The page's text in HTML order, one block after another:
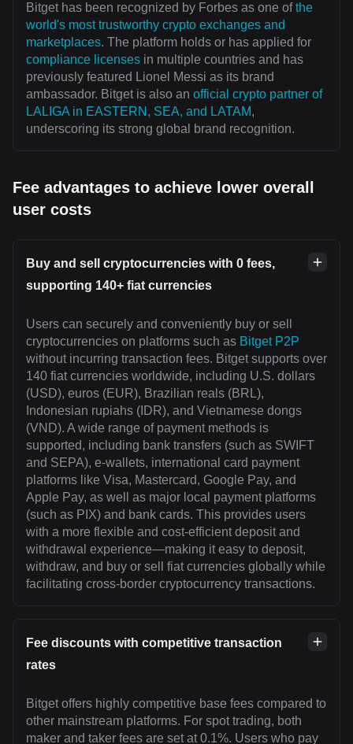
Bitget has been recognized by Forbes as one ofthe
world's most trustworthy crypto exchanges and
marketplaces. The platform holds or has applied for
compliance licenses in multiple countries and has
previously featured Lionel Messi as its brand
ambassador. Bitget is also an official crypto partner of
LALIGA in EASTERN, SEA, and LATAM,
underscoring its strong global brand recognition.
Fee advantages to achieve lower overall
user costs
Buy and sell cryptocurrencies with 0 fees,
supporting 140+ fiat currencies
Users can securely and conveniently buy or sell
cryptocurrencies on platforms such as Bitget P2P
without incurring transaction fees. Bitget supports over
140 fiat currencies worldwide, including U.S. dollars
(USD), euros (EUR), Brazilian reals (BRL),
Indonesian rupiahs (IDR), and Vietnamese dongs
(VND). A wide range of payment methods is
supported, including bank transfers (such as SWIFT
and SEPA), e-wallets, international card payment
platforms like Visa, Mastercard, Google Pay, and
Apple Pay, as well as major local payment platforms
(such as PIX) and bank cards. This provides users
with a more flexible and cost-efficient deposit and
withdrawal experience—making it easy to deposit,
withdraw, and buy or sell fiat currencies globally while
facilitating cross-border cryptocurrency transactions.
Fee discounts with competitive transaction
rates
Bitget offers highly competitive base fees compared to
other mainstream platforms. For spot trading, both
maker and taker fees are set at 0.1%. Users who pay